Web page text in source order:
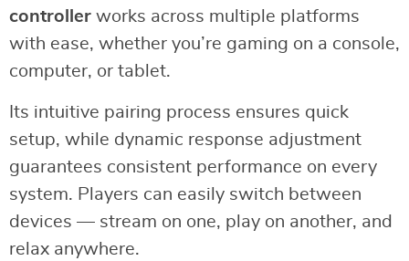
controller works across multiple platforms
with ease, whether you’re gaming on a console,
computer, or tablet.
Its intuitive pairing process ensures quick
setup, while dynamic response adjustment
guarantees consistent performance on every
system. Players can easily switch between
devices — stream on one, play on another, and
relax anywhere.